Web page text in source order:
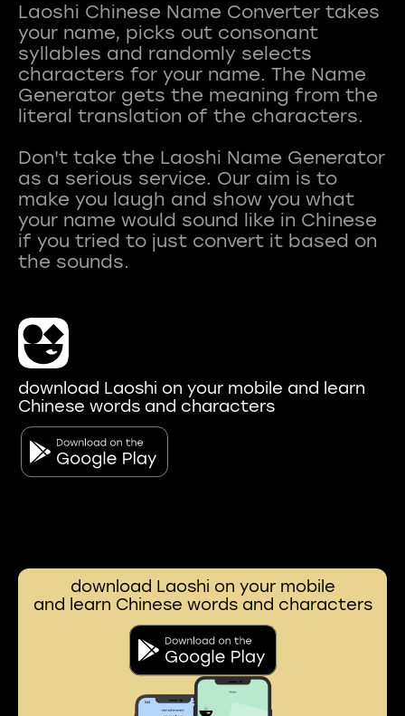
Laoshi Chinese Name Converter takes
your name, picks out consonant
syllables and randomly selects
characters for your name. The Name
Generator gets the meaning from the
literal translation of the characters.
Don't take the Laoshi Name Generator
as a serious service. Our aim is to
make you laugh and show you what
your name would sound like in Chinese
if you tried to just convert it based on
download Laoshi on your mobile and learn
Chinese words and characters
download Laoshi on your mobile
and learn Chinese words and characters